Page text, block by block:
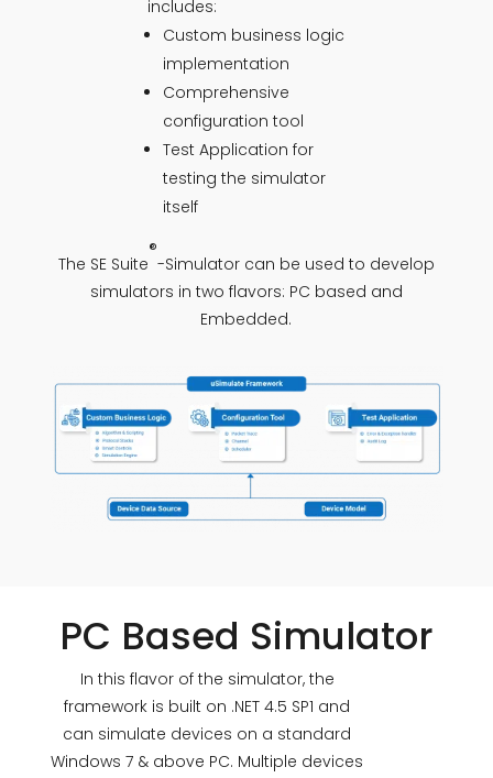
includes:
Custom business logic
implementation
Comprehensive
configuration tool
Test Application for
testing the simulator
itself
The SE Suite
®
-Simulator can be used to develop
simulators in two flavors: PC based and
Embedded.
PC Based Simulator
In this flavor of the simulator, the
framework is built on .NET 4.5 SP1 and
can simulate devices on a standard
Windows 7 & above PC. Multiple devices